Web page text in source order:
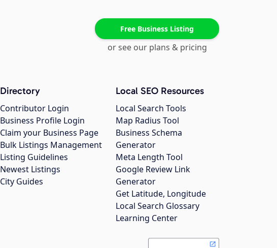
Free Business Listing
or see our plans & pricing
Directory
Contributor Login
Business Profile Login
Claim your Business Page
Bulk Listings Management
Listing Guidelines
Newest Listings
City Guides
Local SEO Resources
Local Search Tools
Map Radius Tool
Business Schema
Generator
Meta Length Tool
Google Review Link
Generator
Get Latitude, Longitude
Local Search Glossary
Learning Center